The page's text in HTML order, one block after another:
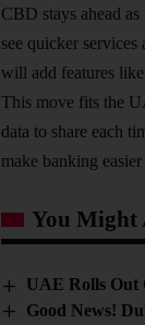
CBD stays ahead
see quicker
will add features
This move fits the
data to share each
make banking easier
You Might
UAE Rolls Out
Good News!